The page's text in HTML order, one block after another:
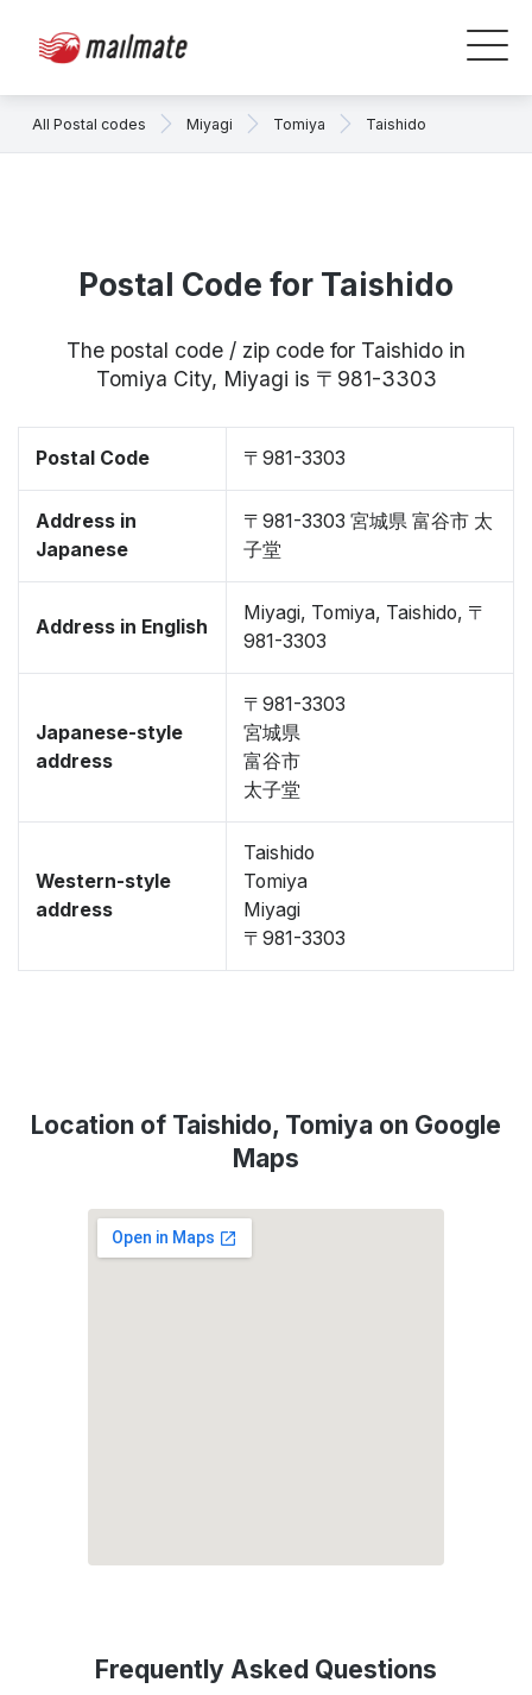
All Postal codes Miyagi Tomiya Taishido
Postal Code for Taishido
The postal code / zip code for Taishido in
Tomiya City, Miyagi is 〒981-3303
Postal Code 〒981-3303
Address in
Japanese
〒981-3303 宮城県 富谷市 太
子堂
Address in English
Miyagi, Tomiya, Taishido, 〒
981-3303
Japanese-style
address
〒981-3303
宮城県
富谷市
太子堂
Western-style
address
Taishido
Tomiya
Miyagi
〒981-3303
Location of Taishido, Tomiya on Google
Maps
Frequently Asked Questions